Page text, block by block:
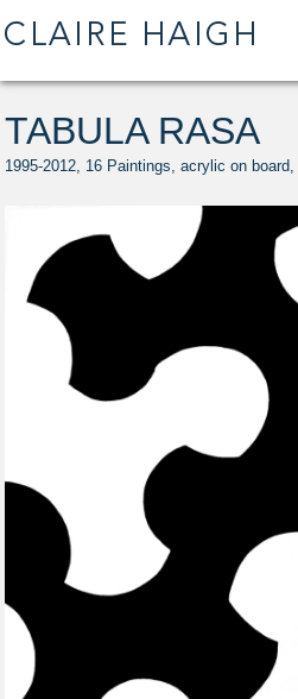
TABULA RASA
1995-2012, 16 Paintings, acrylic on